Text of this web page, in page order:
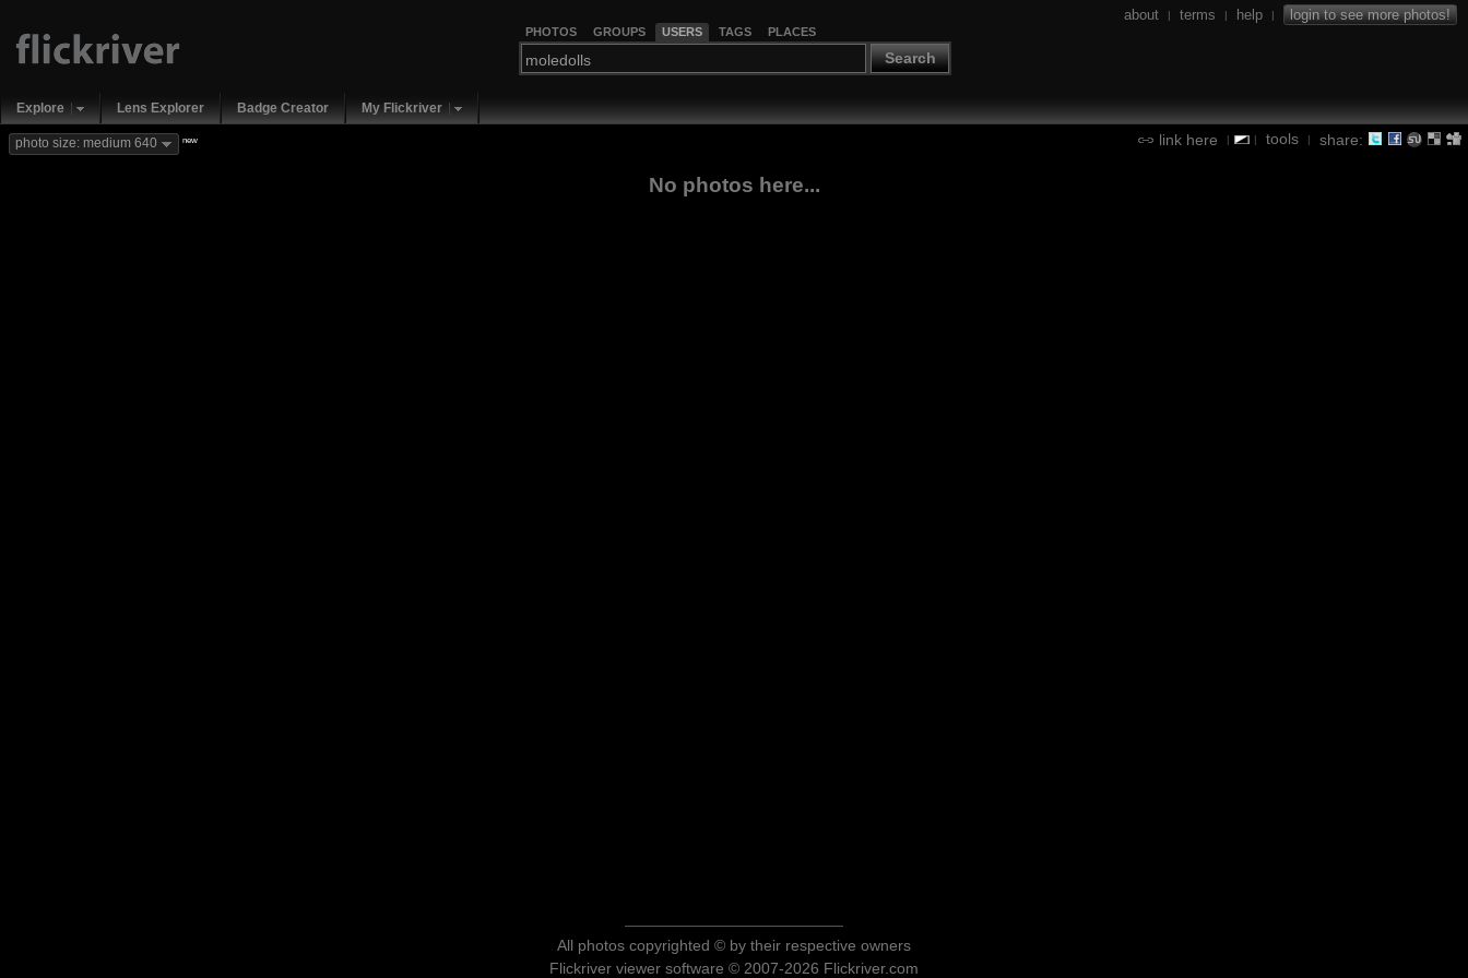
PHOTOS GROUPS USERS TAGS PLACES
Search
about | terms | help | login to see more photos!
Explore Lens Explorer Badge Creator My Flickriver
link here | | tools | share:
photo size: medium 640 new
No photos here...
All photos copyrighted © by their respective owners
Flickriver viewer software © 2007-2026 Flickriver.com